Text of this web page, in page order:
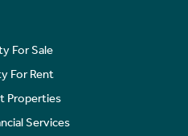
For Sale
For Rent
Properties
Services